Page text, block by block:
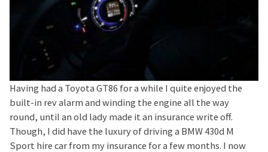
Having had a Toyota GT86 for a while I quite enjoyed the
built-in rev alarm and winding the engine all the way
round, until an old lady made it an insurance write off.
Though, I did have the luxury of driving a BMW 430d M
Sport hire car from my insurance for a few months. I now